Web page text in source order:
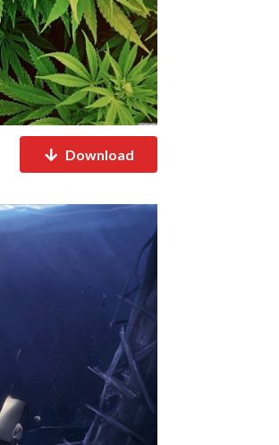
Download